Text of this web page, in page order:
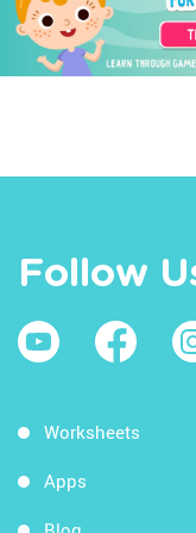
Follow
Worksheets
Apps